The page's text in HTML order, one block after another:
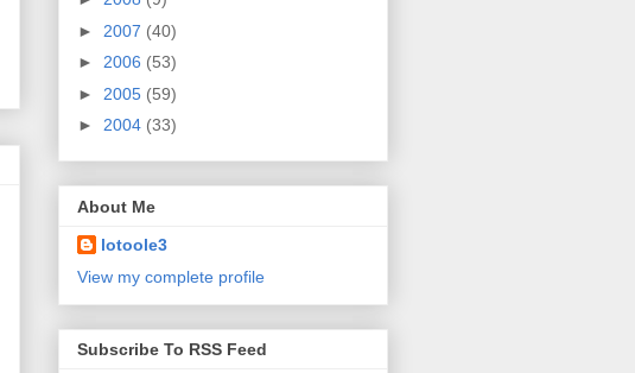
► 2007 (40)
► 2006 (53)
► 2005 (59)
► 2004 (33)
About Me
lotoole3
View my complete profile
Subscribe To RSS Feed